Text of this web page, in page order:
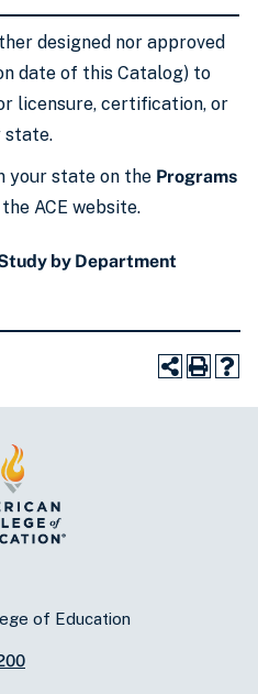
designed nor approved
date of this Catalog) to
licensure, certification, or
state.
your state on the Programs
ACE website.
by Department
of Education